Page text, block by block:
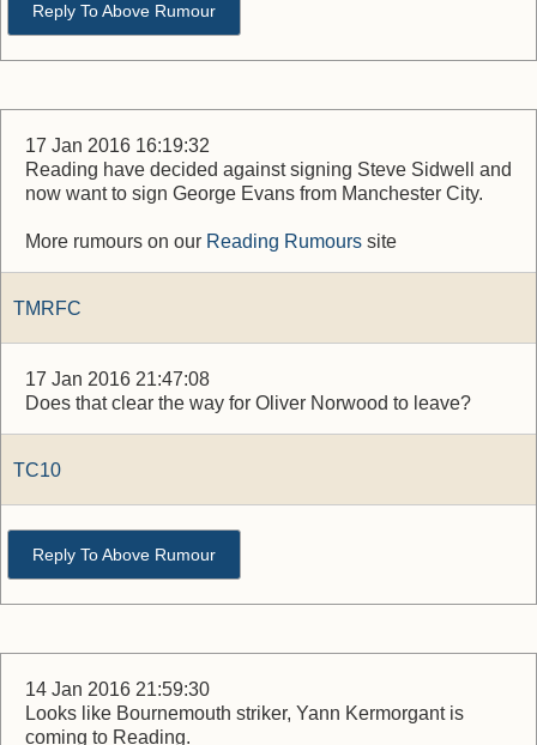
Reply To Above Rumour
17 Jan 2016 16:19:32
Reading have decided against signing Steve Sidwell and
now want to sign George Evans from Manchester City.
More rumours on our Reading Rumours site
TMRFC
17 Jan 2016 21:47:08
Does that clear the way for Oliver Norwood to leave?
TC10
Reply To Above Rumour
14 Jan 2016 21:59:30
Looks like Bournemouth striker, Yann Kermorgant is
coming to Reading.